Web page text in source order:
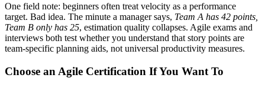
One field note: beginners often treat velocity as a performance
target. Bad idea. The minute a manager says, Team A has 42 points,
Team B only has 25, estimation quality collapses. Agile exams and
interviews both test whether you understand that story points are
team-specific planning aids, not universal productivity measures.
Choose an Agile Certification If You Want To